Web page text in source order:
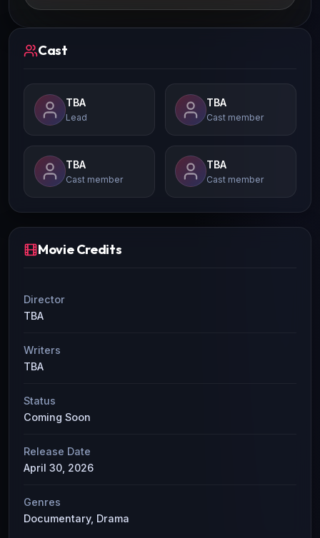
Cast
TBA
Lead
TBA
Cast member
TBA
Cast member
TBA
Cast member
Movie Credits
Director
TBA
Writers
TBA
Status
Coming Soon
Release Date
April 30, 2026
Genres
Documentary, Drama